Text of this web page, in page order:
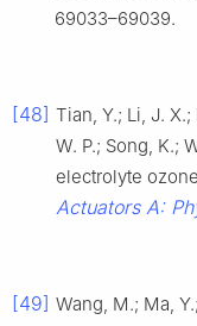
69033–69039.
[48] Tian, Y.; Li, J. X.;
W. P.; Song, K.;
electrolyte
Actuators A:
[49] Wang, M.; Ma,